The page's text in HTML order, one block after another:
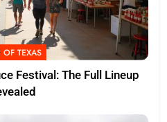
OF TEXAS
Festival: The Full Lineup